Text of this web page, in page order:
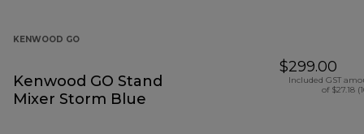
KENWOOD GO
Kenwood GO Stand
Mixer Storm Blue
$299.00
Included GST
of $27.18